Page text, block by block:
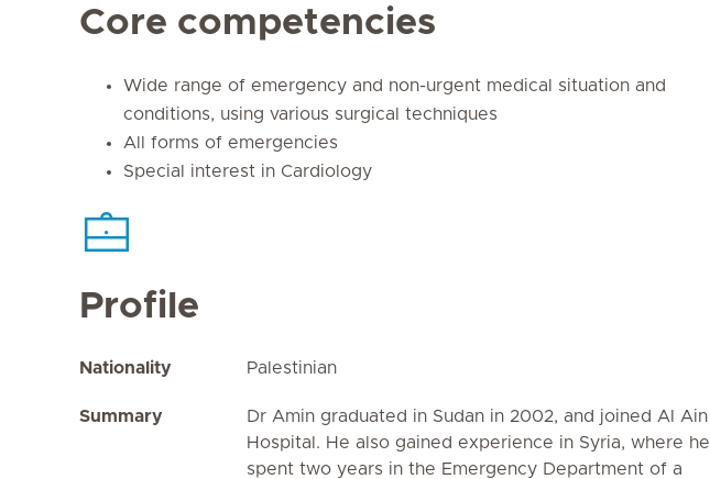
Core competencies
Wide range of emergency and non-urgent medical situation and
conditions, using various surgical techniques
All forms of emergencies
Special interest in Cardiology
Profile
Nationality Palestinian
Summary
Dr Amin graduated in Sudan in 2002, and joined Al Ain
Hospital. He also gained experience in Syria, where he
spent two years in the Emergency Department of a